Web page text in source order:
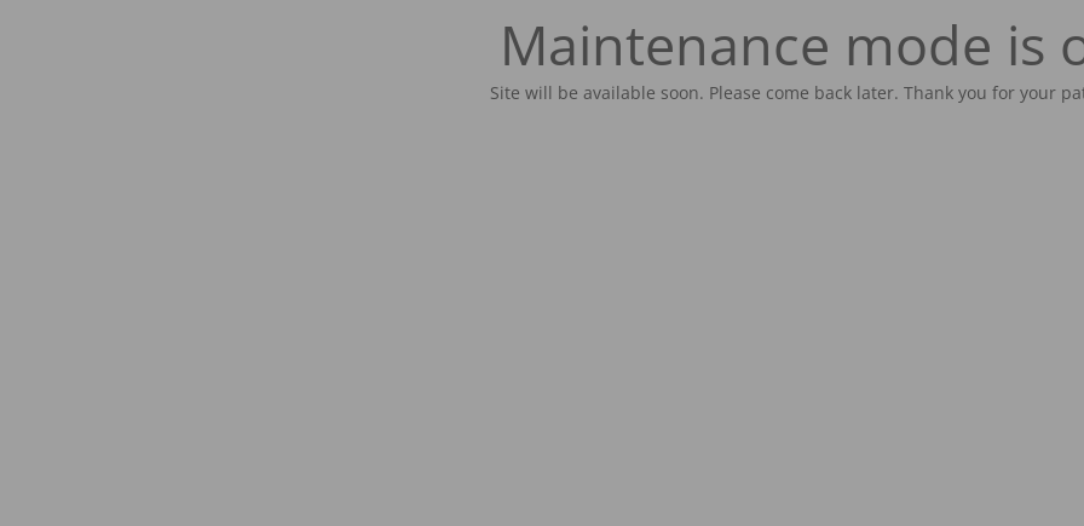
Maintenance mode is
Site will be available soon. Please come back later. Thank you for your